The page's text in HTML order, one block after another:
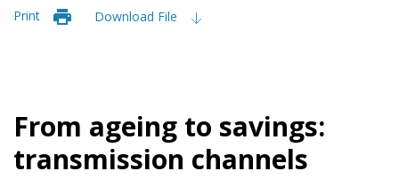
Print Download File
From ageing to savings:
transmission channels